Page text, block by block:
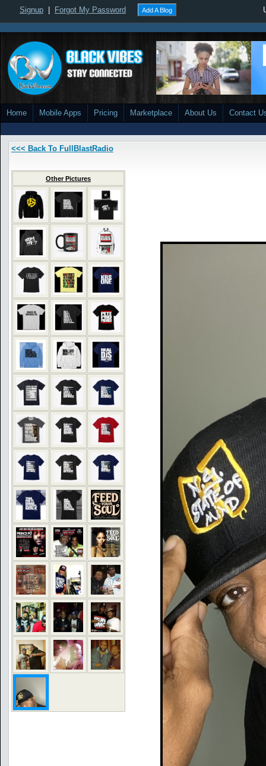
Signup Forgot My Password Add A Blog
Home Mobile Apps Pricing Marketplace About Us Contact
<<< Back To FullBlastRadio
Other Pictures